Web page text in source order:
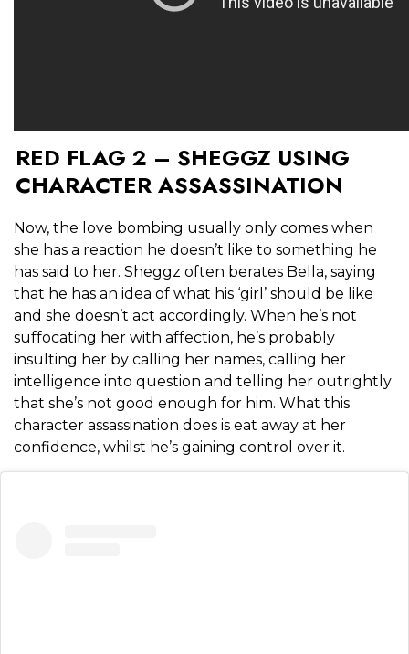
RED FLAG 2 – SHEGGZ USING
CHARACTER ASSASSINATION
Now, the love bombing usually only comes when
she has a reaction he doesn’t like to something he
has said to her. Sheggz often berates Bella, saying
that he has an idea of what his ‘girl’ should be like
and she doesn’t act accordingly. When he’s not
suffocating her with affection, he’s probably
insulting her by calling her names, calling her
intelligence into question and telling her outrightly
that she’s not good enough for him. What this
character assassination does is eat away at her
confidence, whilst he’s gaining control over it.